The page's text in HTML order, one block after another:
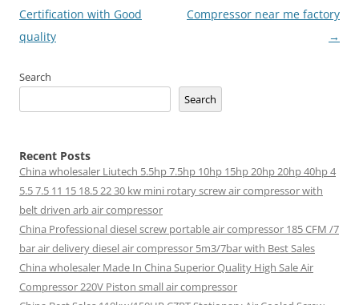
Certification with Good
quality
Compressor near me factory
→
Search
Search
Recent Posts
China wholesaler Liutech 5.5hp 7.5hp 10hp 15hp 20hp 20hp 40hp 4
5.5 7.5 11 15 18.5 22 30 kw mini rotary screw air compressor with
belt driven arb air compressor
China Professional diesel screw portable air compressor 185 CFM /7
bar air delivery diesel air compressor 5m3/7bar with Best Sales
China wholesaler Made In China Superior Quality High Sale Air
Compressor 220V Piston small air compressor